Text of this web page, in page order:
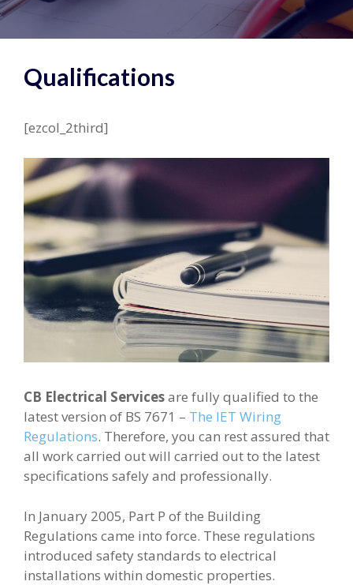
Qualifications
[ezcol_2third]
CB Electrical Servicesare fully qualified to the
latest version of BS 7671 – The IET Wiring
Regulations. Therefore, you can rest assured that
all work carried out will carried out to the latest
specifications safely and professionally.
In January 2005, Part P of the Building
Regulations came into force. These regulations
introduced safety standards to electrical
installations within domestic properties.